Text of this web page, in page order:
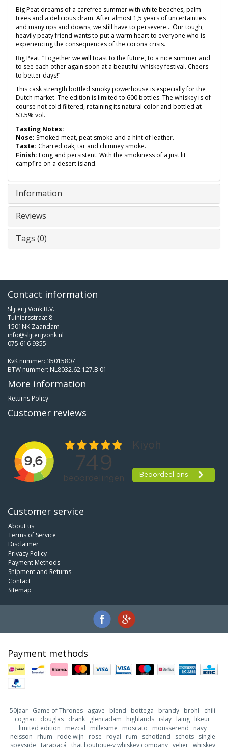
Big Peat dreams of a carefree summer with white beaches, palm
trees and a delicious dram. After almost 1,5 years of uncertainties
and many ups and downs, we still have to persevere... Our tough,
heavily peaty friend wants to put a warm heart to everyone who is
experiencing the consequences of the corona crisis.
Big Peat: “Together we will toast to the future, to a nice summer and
to see each other again soon at a beautiful whiskey festival. Cheers
to better days!”
This cask strength bottled smoky powerhouse is especially for the
Dutch market. The edition is limited to 600 bottles. The whiskey is of
course not cold filtered, retaining its natural color and bottled at
53.5% vol.
Tasting Notes:
Nose: Smoked meat, peat smoke and a hint of leather.
Taste: Charred oak, tar and chimney smoke.
Finish: Long and persistent. With the smokiness of a just lit
campfire on a desert island.
Information
Reviews
Tags (0)
Contact information
Slijterij Vonk B.V.
Tuiniersstraat 8
1501NK Zaandam
info@slijterijvonk.nl
075 616 9355
KvK nummer: 35015807
BTW nummer: NL8032.62.127.B.01
More information
Returns Policy
Customer reviews
Customer service
About us
Terms of Service
Disclaimer
Privacy Policy
Payment Methods
Shipment and Returns
Contact
Sitemap
Payment methods
50jaar Game of Thrones agave blend bottega brandy brohl
chili
cognac douglas drank glencadam highlands islay laing likeur
limited edition
mezcal millesime moscato mousserend
navy
neisson
rhum rode wijn rose royal rum schotland schots
single
speyside tarapacá that boutique-y whiskey company velier whiskey